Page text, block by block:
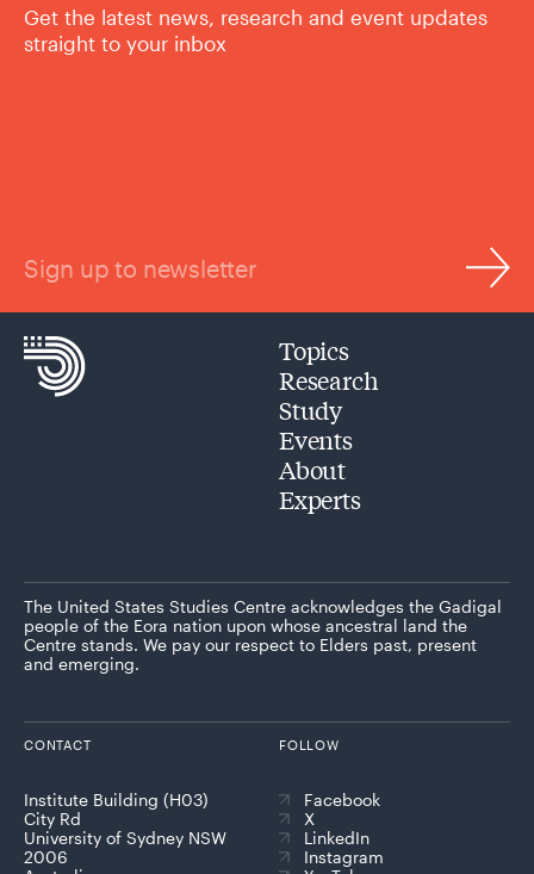
Get the latest news, research and event updates
straight to your inbox
Sign up to newsletter
Topics
Research
Study
Events
About
Experts
The United States Studies Centre acknowledges the Gadigal
people of the Eora nation upon whose ancestral land the
Centre stands. We pay our respect to Elders past, present
and emerging.
CONTACT
Institute Building (H03)
City Rd
University of Sydney NSW
2006
FOLLOW
Facebook
X
LinkedIn
Instagram